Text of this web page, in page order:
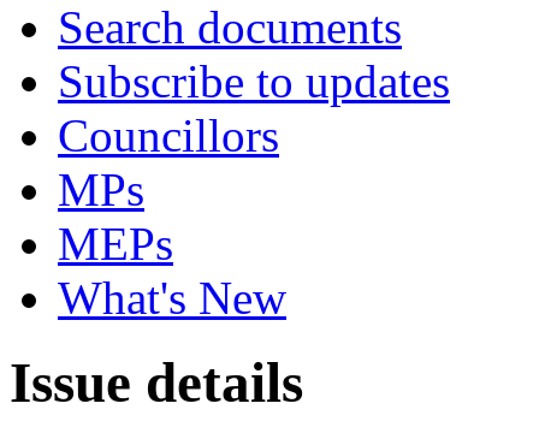
Search documents
Subscribe to updates
Councillors
MPs
MEPs
What's New
Issue details